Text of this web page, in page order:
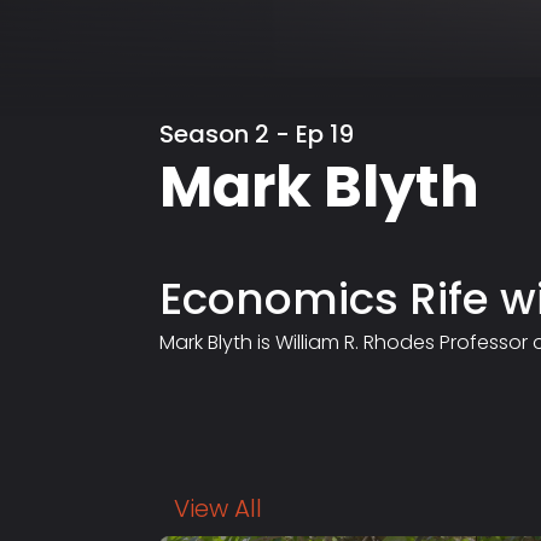
Season 2 - Ep 19
Mark Blyth
Economics Rife
Mark Blyth is William R. Rhodes
View All